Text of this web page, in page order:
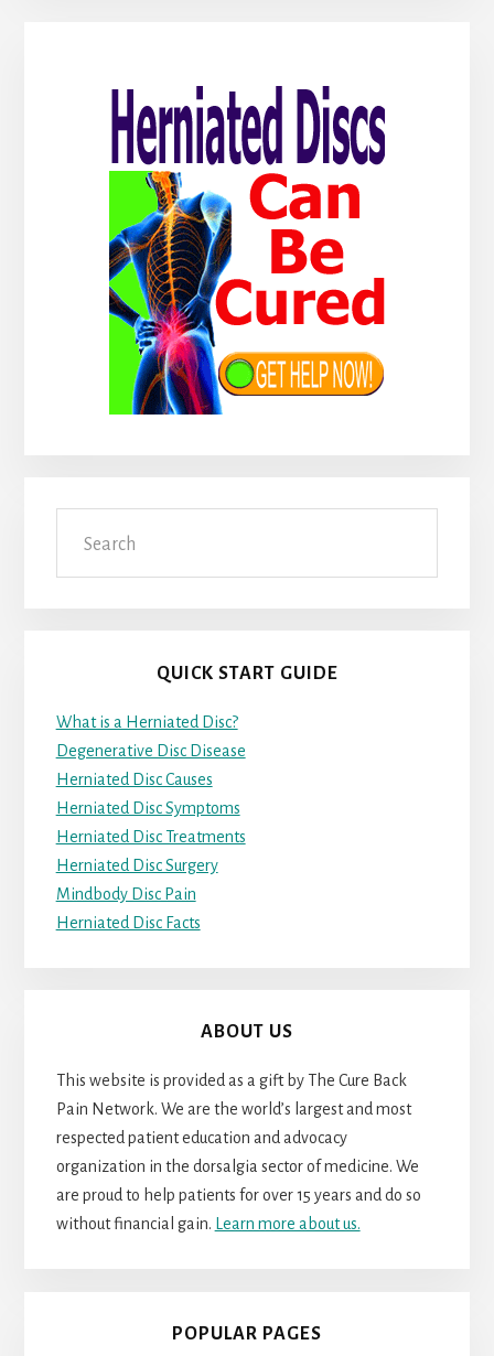
Sidebar
QUICK START GUIDE
What is a Herniated Disc?
Degenerative Disc Disease
Herniated Disc Causes
Herniated Disc Symptoms
Herniated Disc Treatments
Herniated Disc Surgery
Mindbody Disc Pain
Herniated Disc Facts
ABOUT US
This website is provided as a gift by The Cure Back
Pain Network. We are the world’s largest and most
respected patient education and advocacy
organization in the dorsalgia sector of medicine. We
are proud to help patients for over 15 years and do so
without financial gain. Learn more about us.
POPULAR PAGES